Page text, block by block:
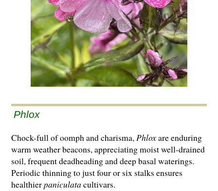
Phlox
Chock-full of oomph and charisma,Phloxare enduring
warm weather beacons, appreciating moist well-drained
soil, frequent deadheading and deep basal waterings.
Periodic thinning to just four or six stalks ensures
healthierpaniculatacultivars.